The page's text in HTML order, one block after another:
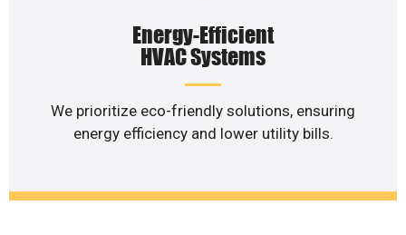
Energy-Efficient
HVAC Systems
We prioritize eco-friendly solutions, ensuring
energy efficiency and lower utility bills.